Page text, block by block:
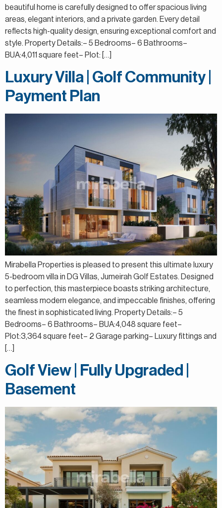
beautiful home is carefully designed to offer spacious living
areas, elegant interiors, and a private garden. Every detail
reflects high-quality design, ensuring exceptional comfort and
style. Property Details:– 5 Bedrooms– 6 Bathrooms–
BUA:4,011 square feet– Plot: […]
Luxury Villa | Golf Community |
Payment Plan
Mirabella Properties is pleased to present this ultimate luxury
5-bedroom villa in DG Villas, Jumeirah Golf Estates. Designed
to perfection, this masterpiece boasts striking architecture,
seamless modern elegance, and impeccable finishes, offering
the finest in sophisticated living. Property Details:– 5
Bedrooms– 6 Bathrooms– BUA:4,048 square feet–
Plot:3,364 square feet– 2 Garage parking– Luxury fittings and
[…]
Golf View | Fully Upgraded |
Basement